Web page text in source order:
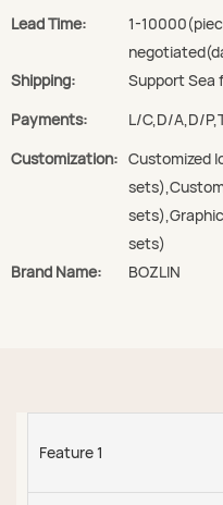
Lead Time:
1-
Shipping:
Support Sea
Payments:
L/C,D/A,D/
Customization: Customized
sets)
Brand Name:
BOZLIN
Feature 1